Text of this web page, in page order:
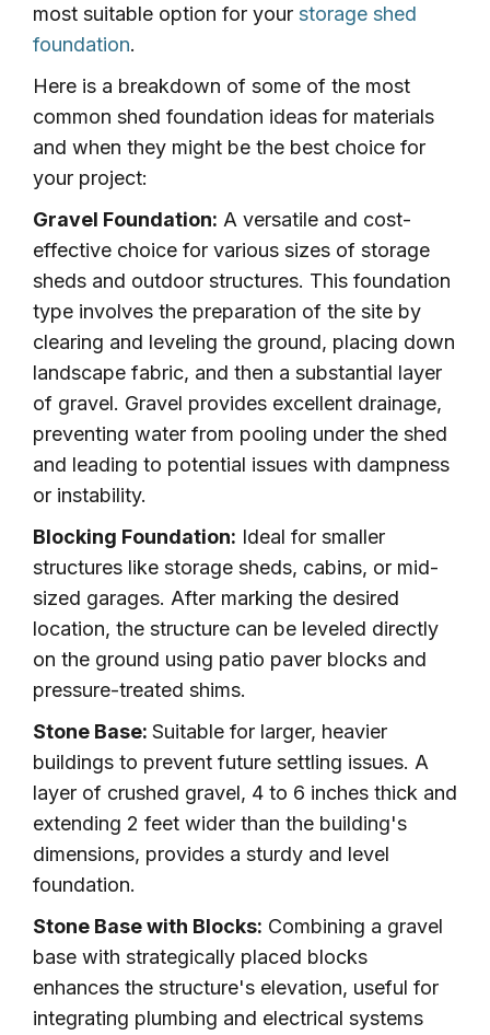
most suitable option for your storage shed
foundation.
Here is a breakdown of some of the most
common shed foundation ideas for materials
and when they might be the best choice for
your project:
Gravel Foundation: A versatile and cost-
effective choice for various sizes of storage
sheds and outdoor structures. This foundation
type involves the preparation of the site by
clearing and leveling the ground, placing down
landscape fabric, and then a substantial layer
of gravel. Gravel provides excellent drainage,
preventing water from pooling under the shed
and leading to potential issues with dampness
or instability.
Blocking Foundation: Ideal for smaller
structures like storage sheds, cabins, or mid-
sized garages. After marking the desired
location, the structure can be leveled directly
on the ground using patio paver blocks and
pressure-treated shims.
Stone Base: Suitable for larger, heavier
buildings to prevent future settling issues. A
layer of crushed gravel, 4 to 6 inches thick and
extending 2 feet wider than the building's
dimensions, provides a sturdy and level
foundation.
Stone Base with Blocks: Combining a gravel
base with strategically placed blocks
enhances the structure's elevation, useful for
integrating plumbing and electrical systems